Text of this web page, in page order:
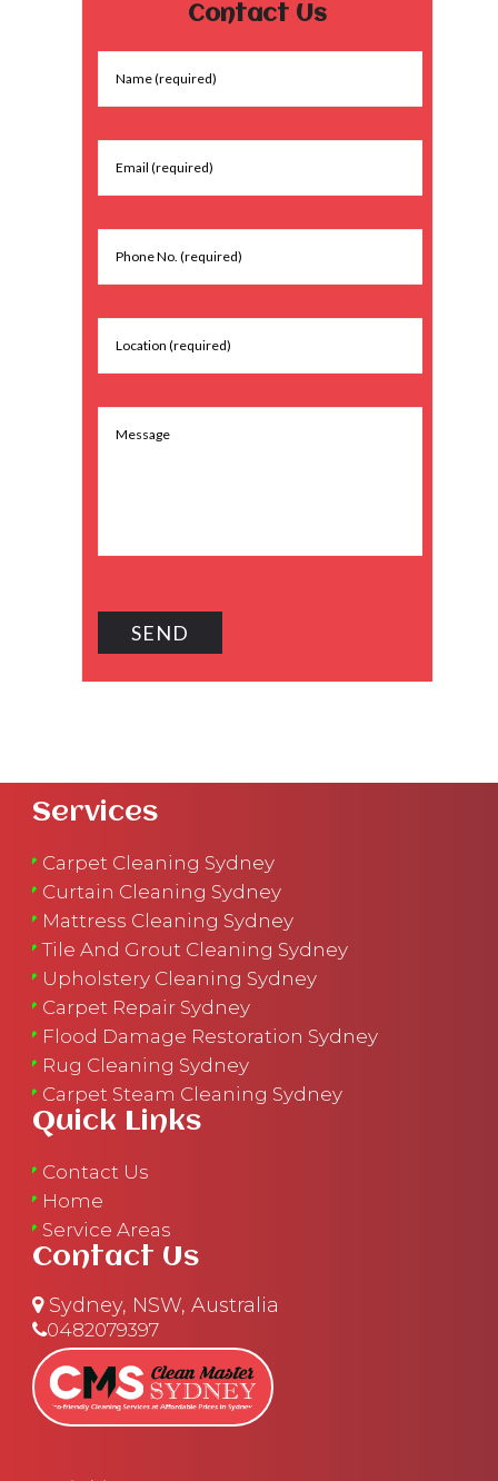
Contact Us
Services
Carpet Cleaning Sydney
Curtain Cleaning Sydney
Mattress Cleaning Sydney
Tile And Grout Cleaning Sydney
Upholstery Cleaning Sydney
Carpet Repair Sydney
Flood Damage Restoration Sydney
Rug Cleaning Sydney
Carpet Steam Cleaning Sydney
Quick Links
Contact Us
Home
Service Areas
Contact Us
Sydney, NSW, Australia
0482079397